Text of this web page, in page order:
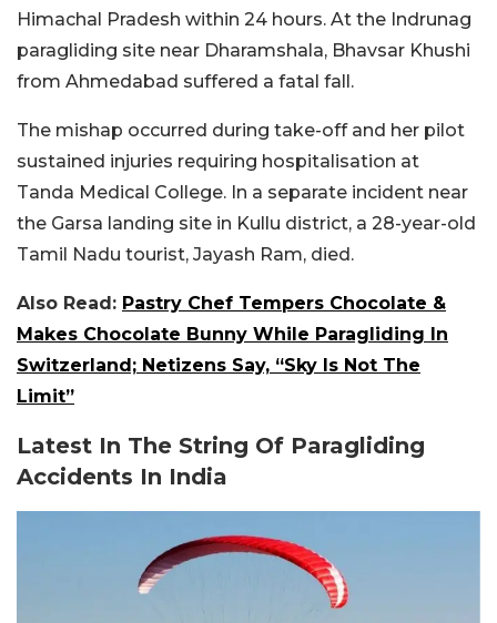
Himachal Pradesh within 24 hours. At the Indrunag
paragliding site near Dharamshala, Bhavsar Khushi
from Ahmedabad suffered a fatal fall.
The mishap occurred during take-off and her pilot
sustained injuries requiring hospitalisation at
Tanda Medical College. In a separate incident near
the Garsa landing site in Kullu district, a 28-year-old
Tamil Nadu tourist, Jayash Ram, died.
Also Read: Pastry Chef Tempers Chocolate &
Makes Chocolate Bunny While Paragliding In
Switzerland; Netizens Say, “Sky Is Not The
Limit”
Latest In The String Of Paragliding
Accidents In India